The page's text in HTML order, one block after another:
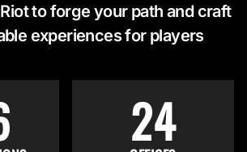
to forge your path and craft
experiences for players
24